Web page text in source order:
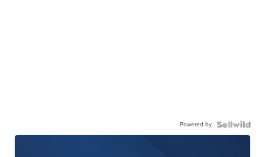
Powered by